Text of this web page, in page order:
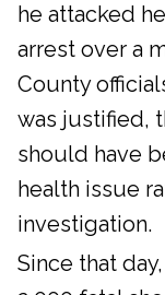
he attacked
arrest over a
County
was justified,
should have
health issue
investigation.
Since that